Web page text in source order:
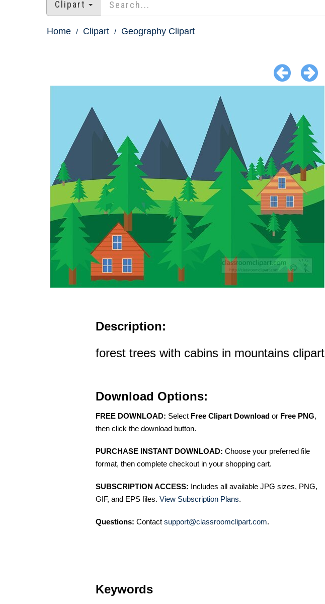
Clipart
Home Clipart Geography Clipart
Description:
forest trees with cabins in mountains clipart
Download Options:
FREE DOWNLOAD: Select Free Clipart Download or Free PNG,
then click the download button.
PURCHASE INSTANT DOWNLOAD: Choose your preferred file
format, then complete checkout in your shopping cart.
SUBSCRIPTION ACCESS: Includes all available JPG sizes, PNG,
GIF, and EPS files. View Subscription Plans.
Questions: Contact support@classroomclipart.com.
Keywords